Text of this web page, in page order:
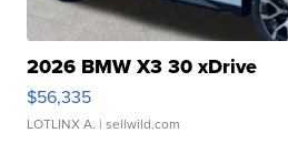
2026 BMW X3 30 xDrive
$56,335
LOTLINX A. | sellwild.com